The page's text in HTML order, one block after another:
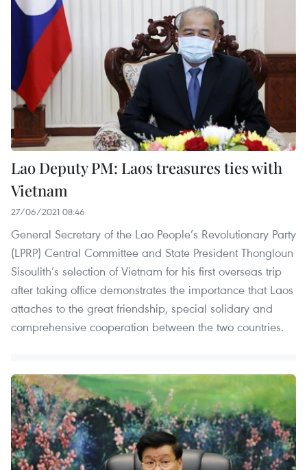
Lao Deputy PM: Laos treasures ties with
Vietnam
27/06/2021 08:46
General Secretary of the Lao People’s Revolutionary Party
(LPRP) Central Committee and State President Thongloun
Sisoulith’s selection of Vietnam for his first overseas trip
after taking office demonstrates the importance that Laos
attaches to the great friendship, special solidary and
comprehensive cooperation between the two countries.